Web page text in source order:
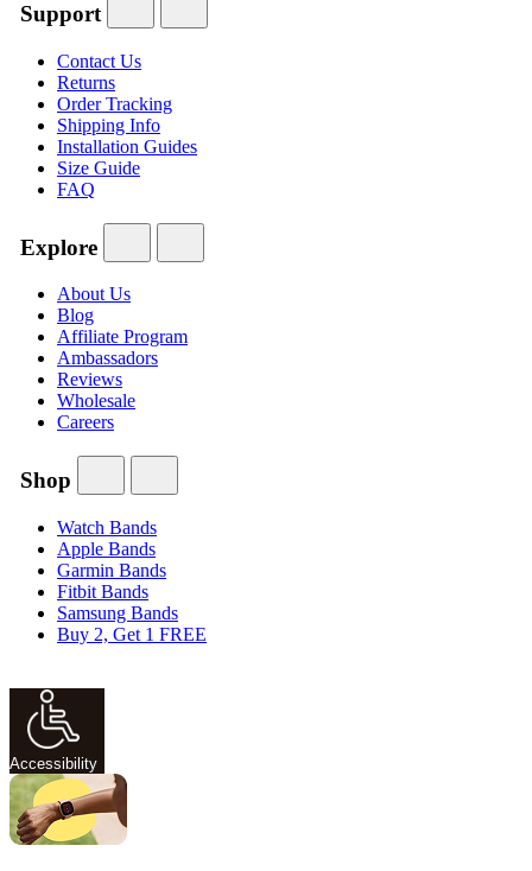
Support
Contact Us
Returns
Order Tracking
Shipping Info
Installation Guides
Size Guide
FAQ
Explore
About Us
Blog
Affiliate Program
Ambassadors
Reviews
Wholesale
Careers
Shop
Watch Bands
Apple Bands
Garmin Bands
Fitbit Bands
Samsung Bands
Buy 2, Get 1 FREE
Accessibility